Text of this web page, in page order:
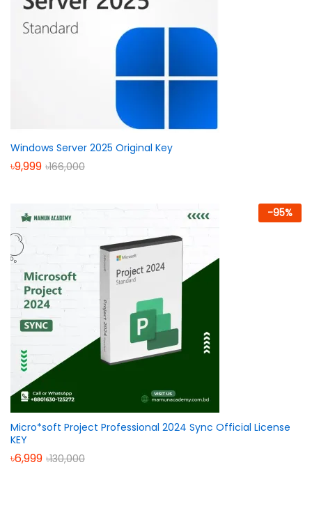
Windows Server 2025 Original Key
৳9,999 ৳166,000
-95%
Micro*soft Project Professional 2024 Sync Official License
KEY
৳6,999 ৳130,000